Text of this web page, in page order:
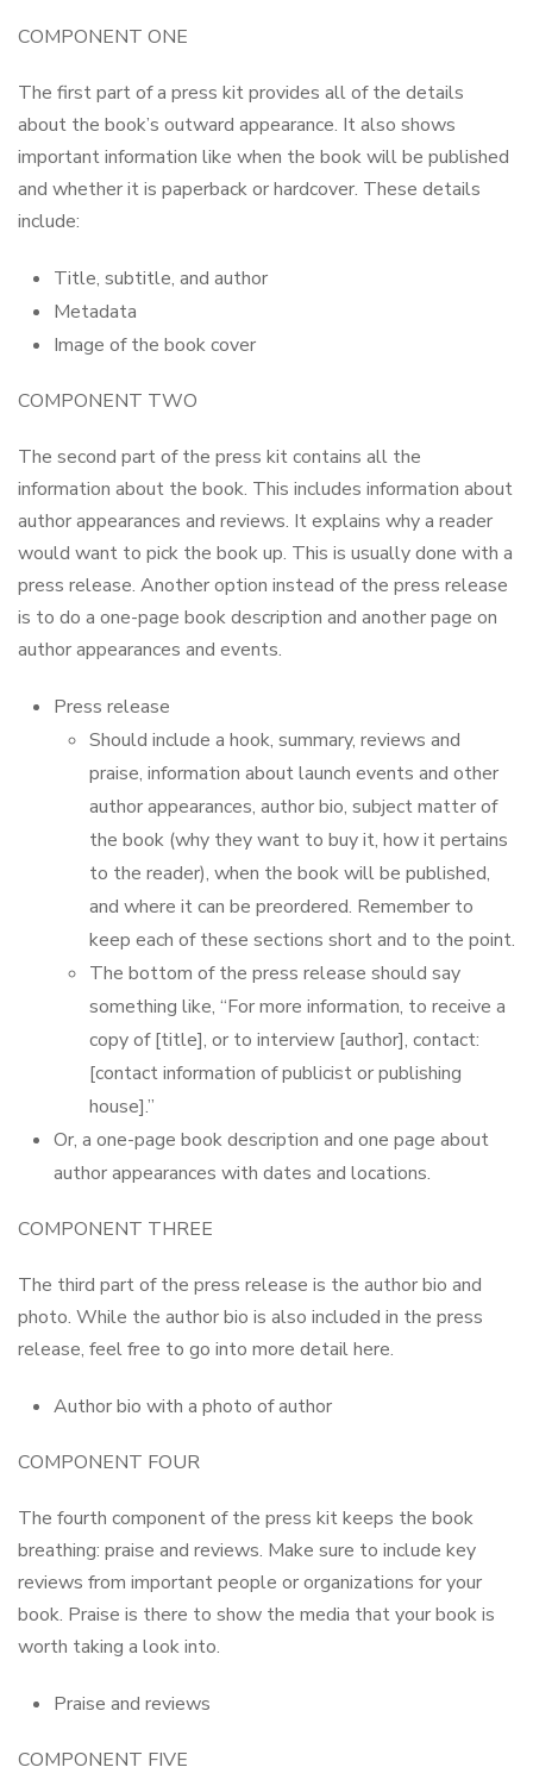
COMPONENT ONE
The first part of a press kit provides all of the details
about the book’s outward appearance. It also shows
important information like when the book will be published
and whether it is paperback or hardcover. These details
include:
Title, subtitle, and author
Metadata
Image of the book cover
COMPONENT TWO
The second part of the press kit contains all the
information about the book. This includes information about
author appearances and reviews. It explains why a reader
would want to pick the book up. This is usually done with a
press release. Another option instead of the press release
is to do a one-page book description and another page on
author appearances and events.
Press release
Should include a hook, summary, reviews and
praise, information about launch events and other
author appearances, author bio, subject matter of
the book (why they want to buy it, how it pertains
to the reader), when the book will be published,
and where it can be preordered. Remember to
keep each of these sections short and to the point.
The bottom of the press release should say
something like, “For more information, to receive a
copy of [title], or to interview [author], contact:
[contact information of publicist or publishing
house].”
Or, a one-page book description and one page about
author appearances with dates and locations.
COMPONENT THREE
The third part of the press release is the author bio and
photo. While the author bio is also included in the press
release, feel free to go into more detail here.
Author bio with a photo of author
COMPONENT FOUR
The fourth component of the press kit keeps the book
breathing: praise and reviews. Make sure to include key
reviews from important people or organizations for your
book. Praise is there to show the media that your book is
worth taking a look into.
Praise and reviews
COMPONENT FIVE